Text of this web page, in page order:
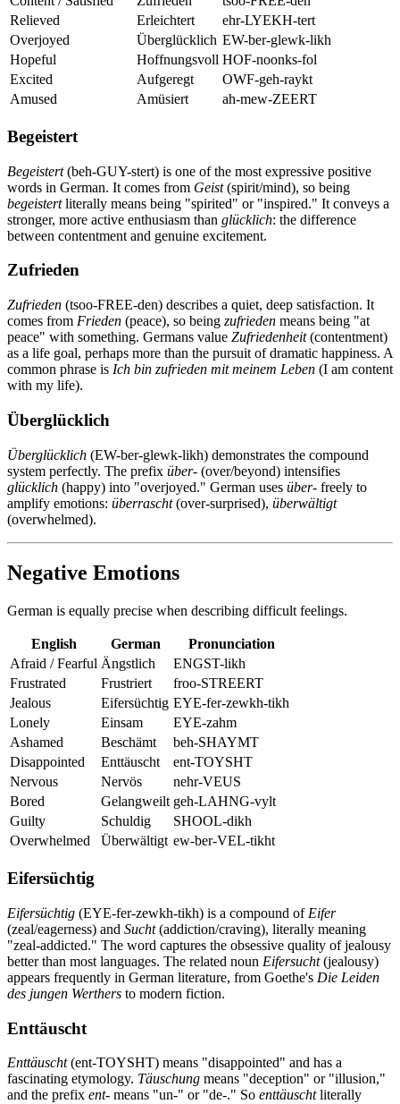
Relieved
Erleichtert
ehr-LYEKH-tert
Overjoyed
Überglücklich EW-ber-glewk-likh
Hopeful
Hoffnungsvoll HOF-noonks-fol
Excited
Aufgeregt
OWF-geh-raykt
Amused
Amüsiert ah-mew-ZEERT
Begeistert
Begeistert(beh-GUY-stert) is one of the most expressive positive
words in German. It comes from Geist(spirit/mind), so being
begeistertliterally means being "spirited" or "inspired." It conveys a
stronger, more active enthusiasm than glücklich: the difference
between contentment and genuine excitement.
Zufrieden
Zufrieden (tsoo-FREE-den) describes a quiet, deep satisfaction. It
comes from Frieden (peace), so being zufrieden means being "at
peace" with something. Germans value Zufriedenheit(contentment)
as a life goal, perhaps more than the pursuit of dramatic happiness. A
common phrase is Ich bin zufrieden mit meinem Leben (I am content
with my life).
Überglücklich
Überglücklich (EW-ber-glewk-likh) demonstrates the compound
system perfectly. The prefix über- (over/beyond) intensifies
glücklich (happy) into "overjoyed." German uses über- freely to
amplify emotions: überrascht(over-surprised), überwältigt
(overwhelmed).
Negative Emotions
German is equally precise when describing difficult feelings.
English German
Pronunciation
Afraid / Fearful Ängstlich
ENGST-likh
Frustrated
Frustriert
froo-STREERT
Jealous
Eifersüchtig EYE-fer-zewkh-tikh
Lonely
Einsam
EYE-zahm
Ashamed
Beschämt
beh-SHAYMT
Disappointed
Enttäuscht
ent-TOYSHT
Nervous
Nervös
nehr-VEUS
Bored
Gelangweilt geh-LAHNG-vylt
Guilty
Schuldig
SHOOL-dikh
Overwhelmed
Überwältigt ew-ber-VEL-tikht
Eifersüchtig
Eifersüchtig (EYE-fer-zewkh-tikh) is a compound of Eifer
(zeal/eagerness) and Sucht(addiction/craving), literally meaning
"zeal-addicted." The word captures the obsessive quality of jealousy
better than most languages. The related noun Eifersucht(jealousy)
appears frequently in German literature, from Goethe's Die Leiden
des jungen Werthers to modern fiction.
Enttäuscht
Enttäuscht(ent-TOYSHT) means "disappointed" and has a
fascinating etymology. Täuschung means "deception" or "illusion,"
and the prefix ent- means "un-" or "de-." So enttäuschtliterally